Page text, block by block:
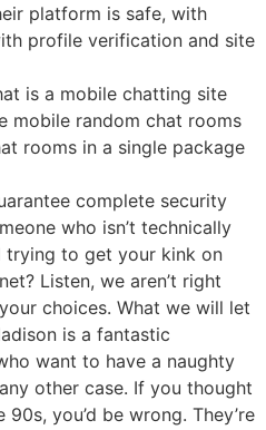
platform is safe, with
profile verification and site
is a mobile chatting site
mobile random chat rooms
rooms in a single package
complete security
who isn’t technically
trying to get your kink on
Listen, we aren’t right
choices. What we will let
is a fantastic
want to have a naughty
other case. If you thought
you’d be wrong. They’re